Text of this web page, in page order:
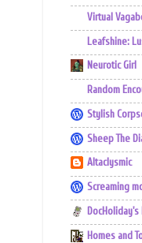
Virtual
Leafshine:
Neurotic Girl
Random
Stylish
Sheep The
Altaclysmic
Screaming
Homes and